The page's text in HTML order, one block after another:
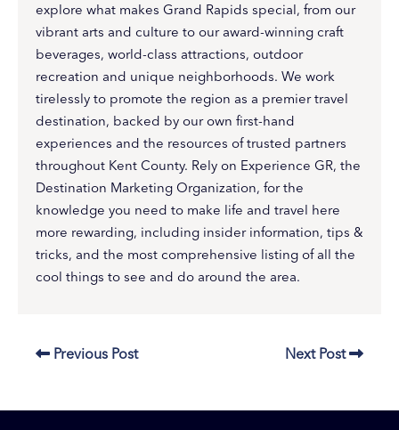
explore what makes Grand Rapids special, from our
vibrant arts and culture to our award-winning craft
beverages, world-class attractions, outdoor
recreation and unique neighborhoods. We work
tirelessly to promote the region as a premier travel
destination, backed by our own first-hand
experiences and the resources of trusted partners
throughout Kent County. Rely on Experience GR, the
Destination Marketing Organization, for the
knowledge you need to make life and travel here
more rewarding, including insider information, tips &
tricks, and the most comprehensive listing of all the
cool things to see and do around the area.
Previous Post Next Post